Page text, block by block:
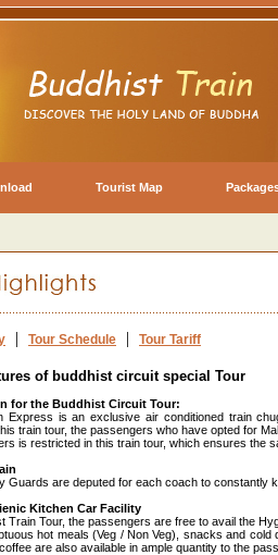
Tourist Map
| Tour Schedule | Tour Tariff
of buddhist circuit special Tour
for the Buddhist Circuit Tour:
Express is an exclusive air conditioned train
train tour, the passengers who have opted for
is restricted in this train tour, which ensures the
Guards are deputed for each coach to constantly
Kitchen Car Facility
Train Tour, the passengers are free to avail the
hot meals (Veg / Non Veg), snacks and
are also available in ample quantity to the